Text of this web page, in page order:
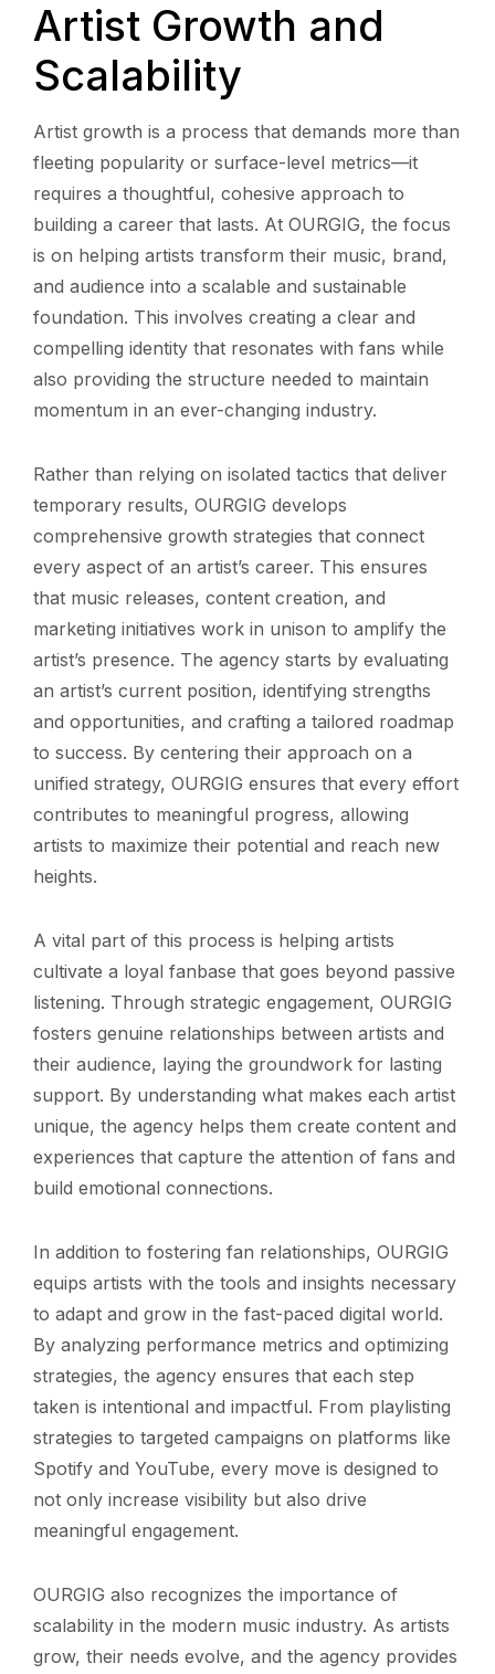
Artist Growth and
Scalability
Artist growth is a process that demands more than
fleeting popularity or surface-level metrics—it
requires a thoughtful, cohesive approach to
building a career that lasts. At OURGIG, the focus
is on helping artists transform their music, brand,
and audience into a scalable and sustainable
foundation. This involves creating a clear and
compelling identity that resonates with fans while
also providing the structure needed to maintain
momentum in an ever-changing industry.
Rather than relying on isolated tactics that deliver
temporary results, OURGIG develops
comprehensive growth strategies that connect
every aspect of an artist’s career. This ensures
that music releases, content creation, and
marketing initiatives work in unison to amplify the
artist’s presence. The agency starts by evaluating
an artist’s current position, identifying strengths
and opportunities, and crafting a tailored roadmap
to success. By centering their approach on a
unified strategy, OURGIG ensures that every effort
contributes to meaningful progress, allowing
artists to maximize their potential and reach new
heights.
A vital part of this process is helping artists
cultivate a loyal fanbase that goes beyond passive
listening. Through strategic engagement, OURGIG
fosters genuine relationships between artists and
their audience, laying the groundwork for lasting
support. By understanding what makes each artist
unique, the agency helps them create content and
experiences that capture the attention of fans and
build emotional connections.
In addition to fostering fan relationships, OURGIG
equips artists with the tools and insights necessary
to adapt and grow in the fast-paced digital world.
By analyzing performance metrics and optimizing
strategies, the agency ensures that each step
taken is intentional and impactful. From playlisting
strategies to targeted campaigns on platforms like
Spotify and YouTube, every move is designed to
not only increase visibility but also drive
meaningful engagement.
OURGIG also recognizes the importance of
scalability in the modern music industry. As artists
grow, their needs evolve, and the agency provides